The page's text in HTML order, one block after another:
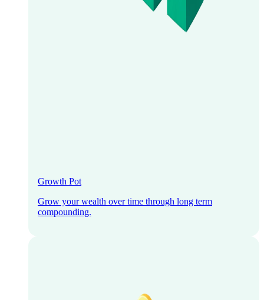
Growth Pot
Grow your wealth over time through long term
compounding.